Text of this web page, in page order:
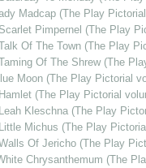
Madcap (The Play
Pimpernel (The Play
Of The Town (The Play
Of The Shrew (The
Moon (The Play Pictorial
(The Play Pictorial
Kleschna (The Play
Michus (The Play
Of Jericho (The Play
Chrysanthemum (The